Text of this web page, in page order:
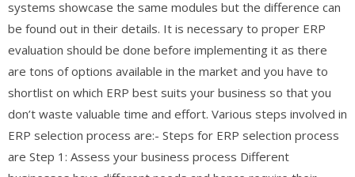
systems showcase the same modules but the difference can
be found out in their details. It is necessary to proper ERP
evaluation should be done before implementing it as there
are tons of options available in the market and you have to
shortlist on which ERP best suits your business so that you
don’t waste valuable time and effort. Various steps involved in
ERP selection process are:- Steps for ERP selection process
are Step 1: Assess your business process Different